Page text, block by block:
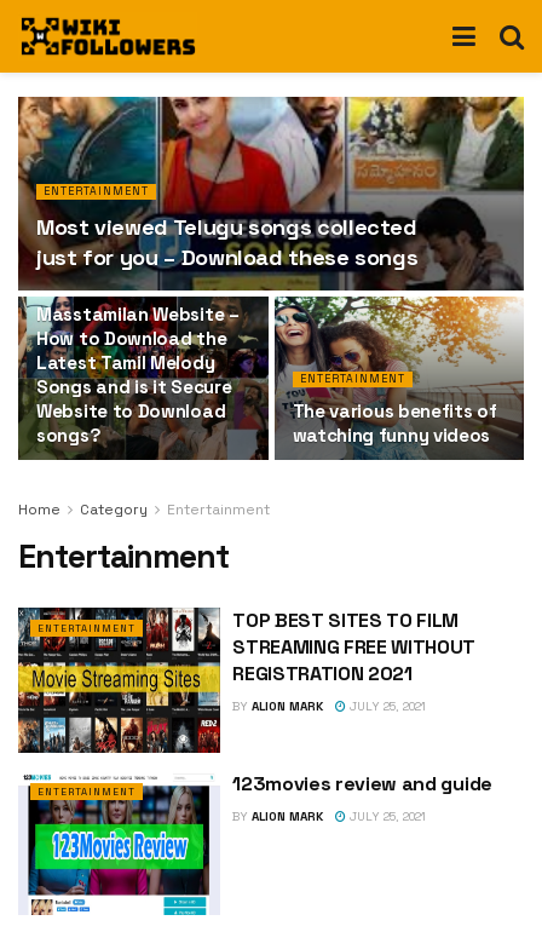
ENTERTAINMENT
Most viewed Telugu songs collected
just for you – Download these songs
ENTERTAINMENT
Masstamilan Website –
How to Download the
Latest Tamil Melody
Songs and is it Secure
Website to Download
songs?
ENTERTAINMENT
The various benefits of
watching funny videos
Home Category Entertainment
Entertainment
ENTERTAINMENT
TOP BEST SITES TO FILM
STREAMING FREE WITHOUT
REGISTRATION 2021
BY ALION MARK JULY 25, 2021
ENTERTAINMENT 123movies review and guide
BY ALION MARK JULY 25, 2021